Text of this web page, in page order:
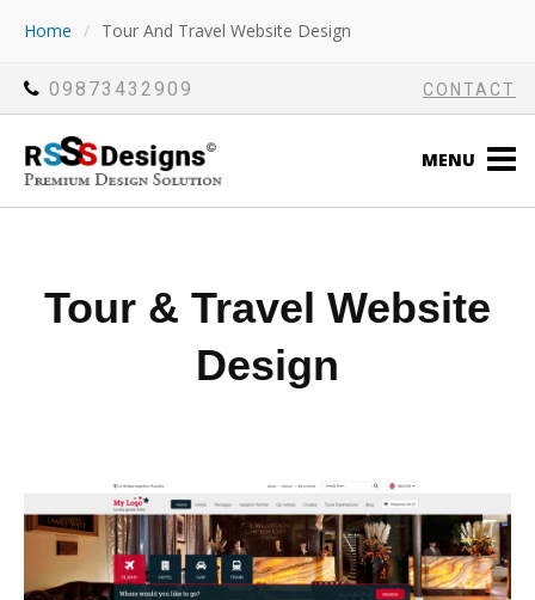
Home / Tour And Travel Website Design
09873432909 CONTACT
MENU
Tour & Travel Website
Design